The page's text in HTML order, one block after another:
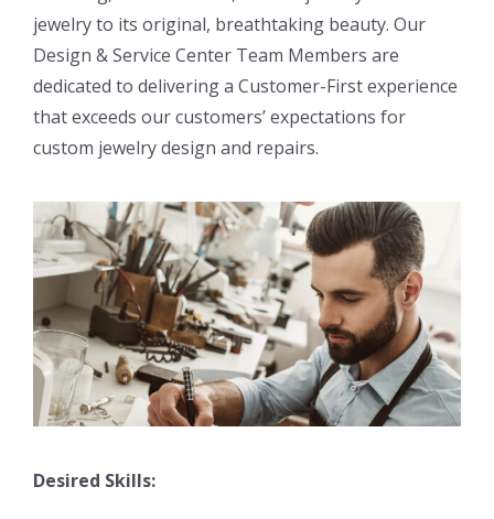
jewelry to its original, breathtaking beauty. Our
Design & Service Center Team Members are
dedicated to delivering a Customer-First experience
that exceeds our customers’ expectations for
custom jewelry design and repairs.
Desired Skills: